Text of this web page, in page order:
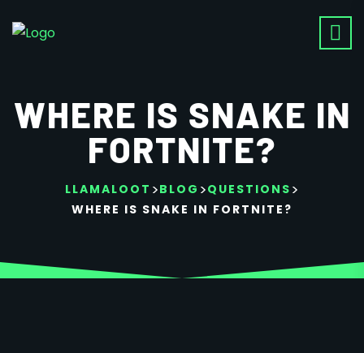
WHERE IS SNAKE IN
FORTNITE?
LLAMALOOT >BLOG >QUESTIONS >
WHERE IS SNAKE IN FORTNITE?